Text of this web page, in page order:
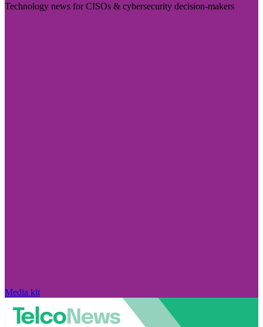
Technology news for CISOs & cybersecurity decision-makers
Media kit